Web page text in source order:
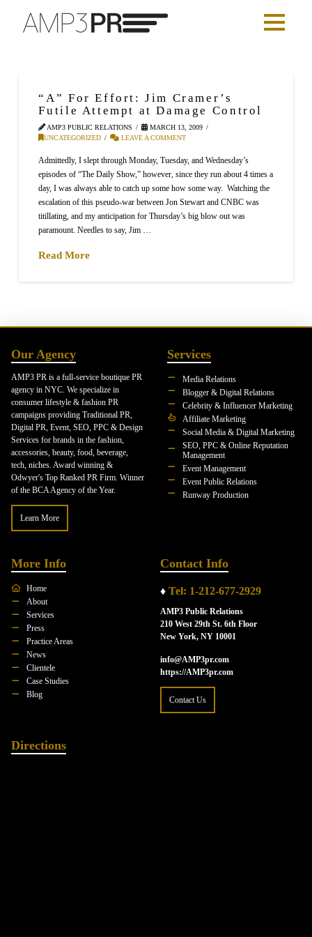
“A” For Effort: Jim Cramer’s
Futile Attempt at Damage Control
AMP3 PUBLIC RELATIONS
MARCH 13, 2009
UNCATEGORIZED
LEAVE A COMMENT
Admittedly, I slept through Monday, Tuesday, and Wednesday’s
episodes of “The Daily Show,” however, since they run about 4 times a
day, I was always able to catch up some how some way. Watching the
escalation of this pseudo-war between Jon Stewart and CNBC was
titillating, and my anticipation for Thursday’s big blow out was
paramount. Needles to say, Jim …
Read More
Our Agency
AMP3 PR is a full-service boutique PR
agency in NYC. We specialize in
consumer lifestyle & fashion PR
campaigns providing Traditional PR,
Digital PR, Event, SEO, PPC & Design
Services for brands in the fashion,
accessories, beauty, food, beverage,
tech, niches. Award winning &
Odwyer's Top Ranked PR Firm. Winner
of the BCA Agency of the Year.
Learn More
Services
Media Relations
Blogger & Digital Relations
Celebrity & Influencer Marketing
Affiliate Marketing
Social Media & Digital Marketing
SEO, PPC & Online Reputation
Management
Event Management
Event Public Relations
Runway Production
More Info
Home
About
Services
Press
Practice Areas
News
Clientele
Case Studies
Blog
Contact Info
♦ Tel: 1-212-677-2929
AMP3 Public Relations
210 West 29th St. 6th Floor
New York, NY 10001
info@AMP3pr.com
https://AMP3pr.com
Contact Us
Directions